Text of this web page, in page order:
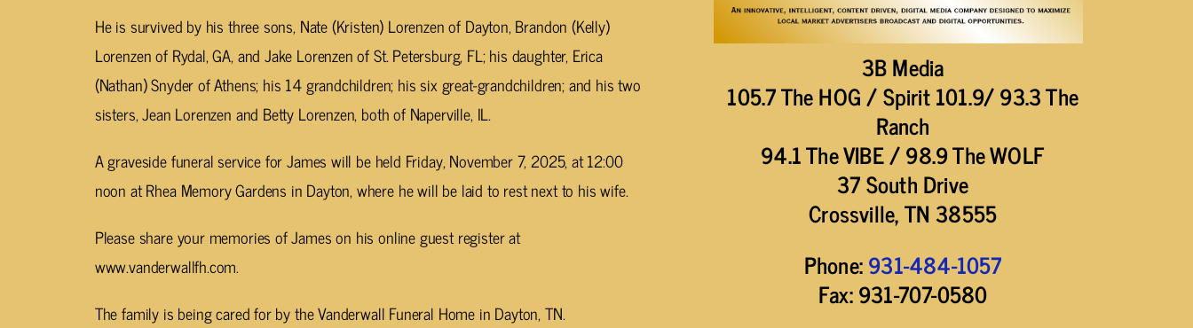
3B Media
105.7 The HOG / Spirit 101.9/ 93.3 The
Ranch
94.1 The VIBE / 98.9 The WOLF
37 South Drive
Crossville, TN 38555
Phone:931-484-1057
Fax: 931-707-0580
He is survived by his three sons, Nate (Kristen) Lorenzen of Dayton, Brandon (Kelly)
Lorenzen of Rydal, GA, and Jake Lorenzen of St. Petersburg, FL; his daughter, Erica
(Nathan) Snyder of Athens; his 14 grandchildren; his six great-grandchildren; and his two
sisters, Jean Lorenzen and Betty Lorenzen, both of Naperville, IL.
A graveside funeral service for James will be held Friday, November 7, 2025, at 12:00
noon at Rhea Memory Gardens in Dayton, where he will be laid to rest next to his wife.
Please share your memories of James on his online guest register at
www.vanderwallfh.com.
The family is being cared for by the Vanderwall Funeral Home in Dayton, TN.